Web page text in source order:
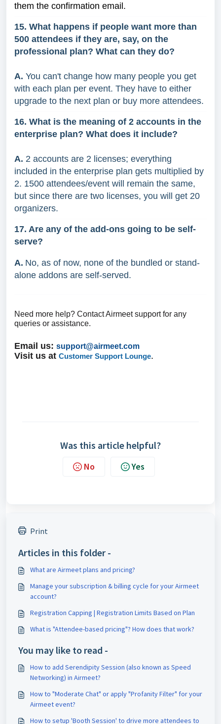
them the confirmation email.
15. What happens if people want more than
500 attendees if they are, say, on the
professional plan? What can they do?
A. You can't change how many people you get
with each plan per event. They have to either
upgrade to the next plan or buy more attendees.
16. What is the meaning of 2 accounts in the
enterprise plan? What does it include?
A. 2 accounts are 2 licenses; everything
included in the enterprise plan gets multiplied by
2. 1500 attendees/event will remain the same,
but since there are two licenses, you will get 20
organizers.
17. Are any of the add-ons going to be self-
serve?
A. No, as of now, none of the bundled or stand-
alone addons are self-served.
Need more help? Contact Airmeet support for any
queries or assistance.
Email us: support@airmeet.com
Visit us at Customer Support Lounge.
Was this article helpful?
No Yes
Print
Articles in this folder -
What are Airmeet plans and pricing?
Manage your subscription & billing cycle for your Airmeet
account?
Registration Capping | Registration Limits Based on Plan
What is "Attendee-based pricing"? How does that work?
You may like to read -
How to add Serendipity Session (also known as Speed
Networking) in Airmeet?
How to "Moderate Chat" or apply "Profanity Filter" for your
Airmeet event?
How to setup 'Booth Session' to drive more attendees to